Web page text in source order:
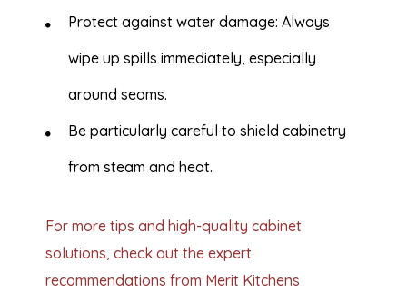
Protect against water damage: Always
wipe up spills immediately, especially
around seams.
Be particularly careful to shield cabinetry
from steam and heat.
For more tips and high-quality cabinet
solutions, check out the expert
recommendations from Merit Kitchens